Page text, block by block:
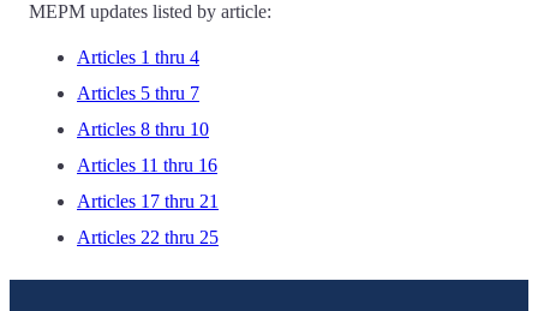
MEPM updates listed by article:
Articles 1 thru 4
Articles 5 thru 7
Articles 8 thru 10
Articles 11 thru 16
Articles 17 thru 21
Articles 22 thru 25